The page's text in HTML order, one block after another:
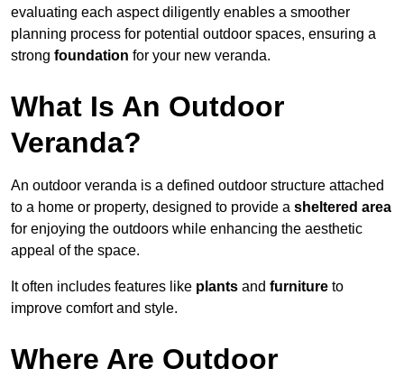
evaluating each aspect diligently enables a smoother
planning process for potential outdoor spaces, ensuring a
strong foundation for your new veranda.
What Is An Outdoor
Veranda?
An outdoor veranda is a defined outdoor structure attached
to a home or property, designed to provide a sheltered area
for enjoying the outdoors while enhancing the aesthetic
appeal of the space.
It often includes features like plants and furniture to
improve comfort and style.
Where Are Outdoor